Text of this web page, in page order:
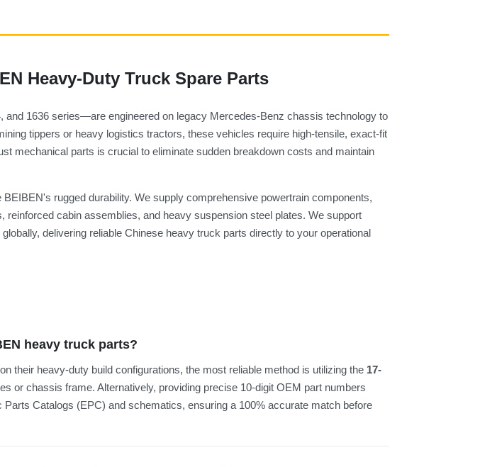
Heavy-Duty Truck Spare Parts
and 1636 series—are engineered on legacy Mercedes-Benz chassis technology to
tippers or heavy logistics tractors, these vehicles require high-tensile, exact-fit
mechanical parts is crucial to eliminate sudden breakdown costs and maintain
rugged durability. We supply comprehensive powertrain components,
cabin assemblies, and heavy suspension steel plates. We support
delivering reliable Chinese heavy truck parts directly to your operational
heavy truck parts?
their heavy-duty build configurations, the most reliable method is utilizing the 17-
or chassis frame. Alternatively, providing precise 10-digit OEM part numbers
Catalogs (EPC) and schematics, ensuring a 100% accurate match before